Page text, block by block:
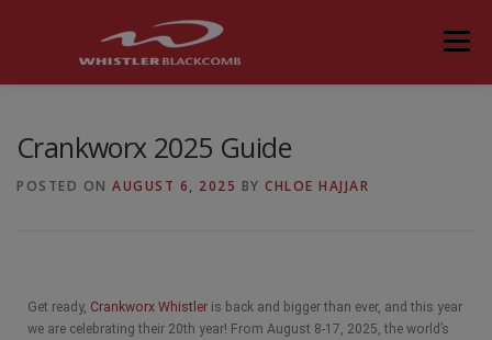
Menu
Crankworx 2025 Guide
POSTED ON AUGUST 6, 2025 BY CHLOE HAJJAR
Get ready, Crankworx Whistler is back and bigger than ever, and this year
we are celebrating their 20th year! From August 8-17, 2025, the world’s